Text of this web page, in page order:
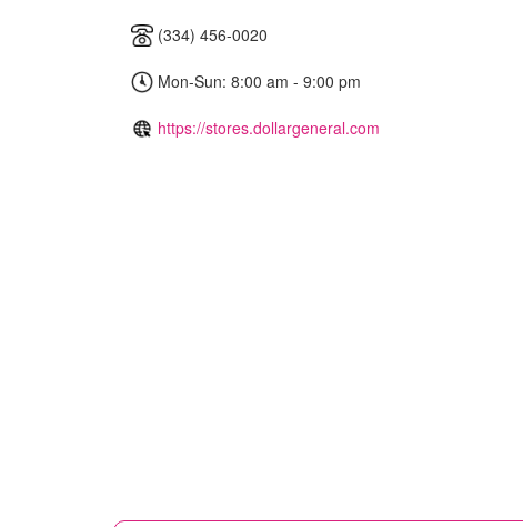
(334) 456-0020
Mon-Sun: 8:00 am - 9:00 pm
https://stores.dollargeneral.com